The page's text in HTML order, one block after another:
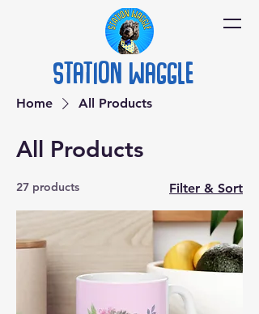
Station Waggle
Home All Products
All Products
27 products Filter & Sort